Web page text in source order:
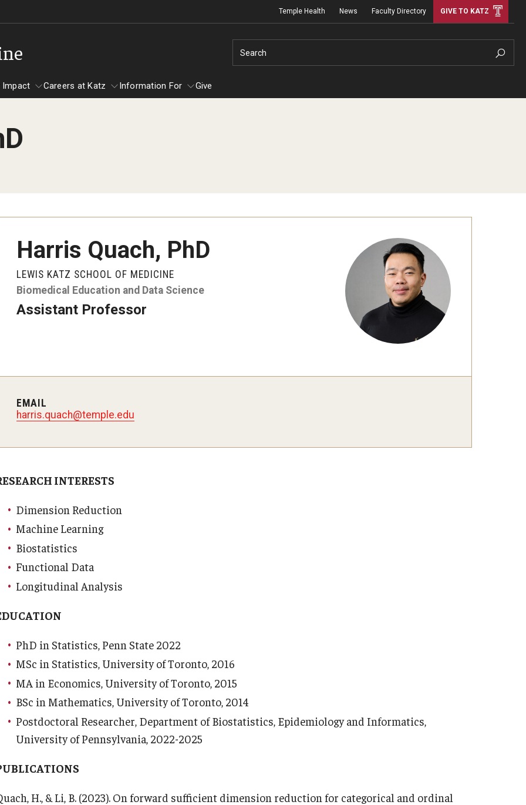
Temple Health News Faculty Directory GIVE TO KATZ
Search
Medicine
Sports Medicine
Medicine
Surgery
Impact
Impact
Careers at Katz Information For
For
Give
Harris Quach, PhD
LEWIS KATZ SCHOOL OF MEDICINE
Biomedical Education and Data Science
Assistant Professor
EMAIL
harris.quach@temple.edu
INTERESTS
Dimension Reduction
Machine Learning
Biostatistics
Functional Data
Longitudinal Analysis
PhD in Statistics, Penn State 2022
MSc in Statistics, University of Toronto, 2016
MA in Economics, University of Toronto, 2015
BSc in Mathematics, University of Toronto, 2014
Postdoctoral Researcher, Department of Biostatistics, Epidemiology and Informatics,
University of Pennsylvania, 2022-2025
H., & Li, B. (2023). On forward sufficient dimension reduction for categorical and ordinal